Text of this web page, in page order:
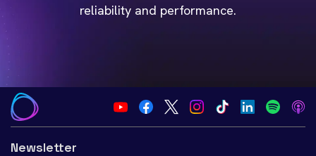
reliability and performance.
Newsletter